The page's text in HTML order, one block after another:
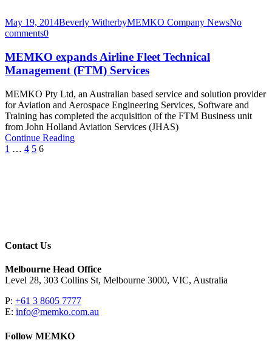
May 19, 2014Beverly WitherbyMEMKO Company NewsNo
comments0
MEMKO expands Airline Fleet Technical
Management (FTM) Services
MEMKO Pty Ltd, an Australian based service and solution provider
for Aviation and Aerospace Engineering Services, Software and
Training has completed the acquisition of the FTM Business unit
from John Holland Aviation Services (JHAS)
Continue Reading
1 … 4 5 6
Contact Us
Melbourne Head Office
Level 28, 303 Collins St, Melbourne 3000, VIC, Australia
P: +61 3 8605 7777
E: info@memko.com.au
Follow MEMKO